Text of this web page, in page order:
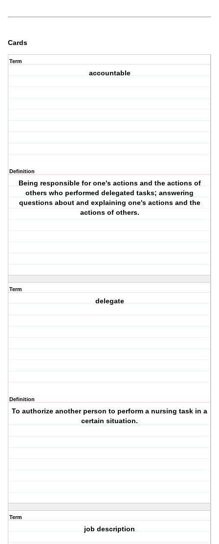
Cards
Term
accountable
Definition
Being responsible for one's actions and the actions of
others who performed delegated tasks; answering
questions about and explaining one's actions and the
actions of others.
Term
delegate
Definition
To authorize another person to perform a nursing task in a
certain situation.
Term
job description